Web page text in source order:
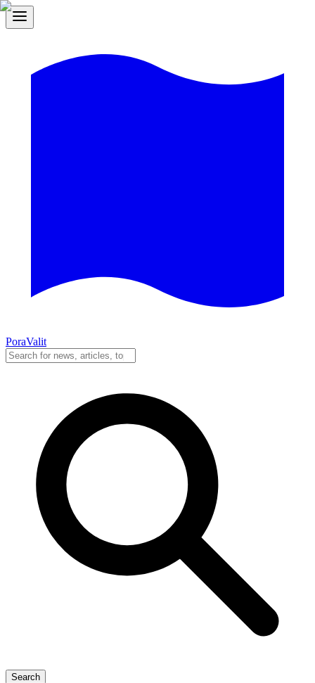
PoraValit
Search